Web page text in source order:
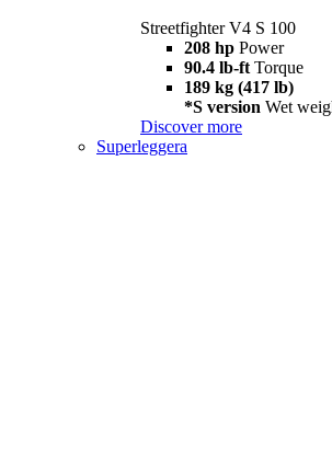
Streetfighter V4 S 100
208 hp Power
90.4 lb-ft Torque
189 kg (417 lb)
*S version Wet
Discover more
Superleggera